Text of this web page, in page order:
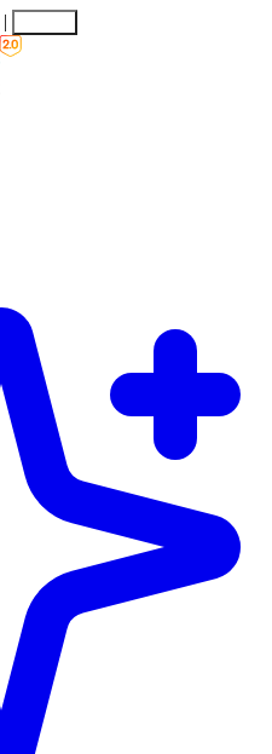
|